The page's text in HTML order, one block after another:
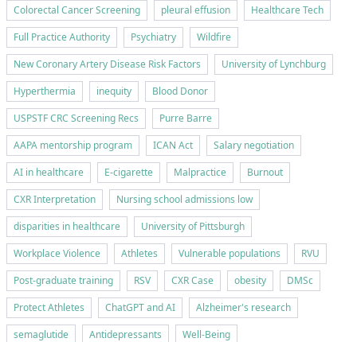
Colorectal Cancer Screening
pleural effusion
Healthcare Tech
Full Practice Authority
Psychiatry
Wildfire
New Coronary Artery Disease Risk Factors
University of Lynchburg
Hyperthermia
inequity
Blood Donor
USPSTF CRC Screening Recs
Purre Barre
AAPA mentorship program
ICAN Act
Salary negotiation
AI in healthcare
E-cigarette Malpractice
Burnout
CXR Interpretation
Nursing school admissions low
disparities in healthcare
University of Pittsburgh
Workplace Violence
Athletes Vulnerable populations
RVU
Post-graduate training
RSV CXR Case obesity
DMSc
Protect Athletes
ChatGPT and AI
Alzheimer's research
semaglutide
Antidepressants
Well-Being